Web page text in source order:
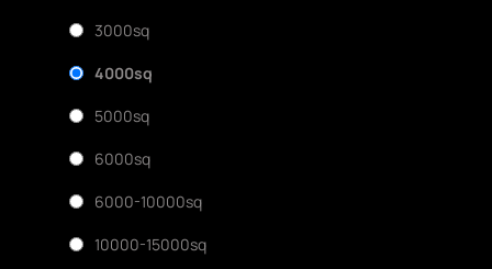
3000sq
4000sq
5000sq
6000sq
6000-10000sq
10000-15000sq